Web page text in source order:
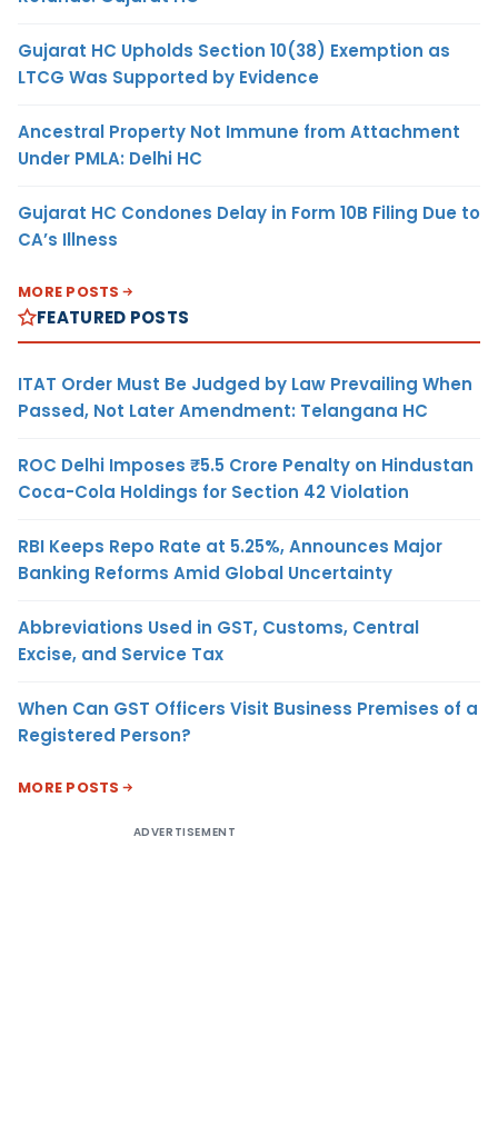
Gujarat HC Upholds Section 10(38) Exemption as
LTCG Was Supported by Evidence
Ancestral Property Not Immune from Attachment
Under PMLA: Delhi HC
Gujarat HC Condones Delay in Form 10B Filing Due to
CA’s Illness
MORE POSTS
FEATURED POSTS
ITAT Order Must Be Judged by Law Prevailing When
Passed, Not Later Amendment: Telangana HC
ROC Delhi Imposes ₹5.5 Crore Penalty on Hindustan
Coca-Cola Holdings for Section 42 Violation
RBI Keeps Repo Rate at 5.25%, Announces Major
Banking Reforms Amid Global Uncertainty
Abbreviations Used in GST, Customs, Central
Excise, and Service Tax
When Can GST Officers Visit Business Premises of a
Registered Person?
MORE POSTS
ADVERTISEMENT